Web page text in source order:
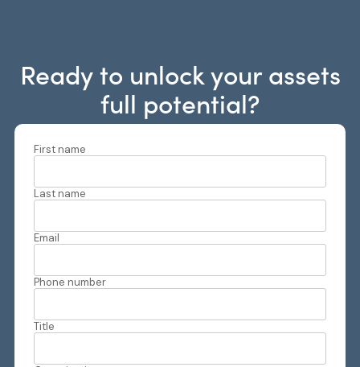
Ready to unlock your assets
full potential?